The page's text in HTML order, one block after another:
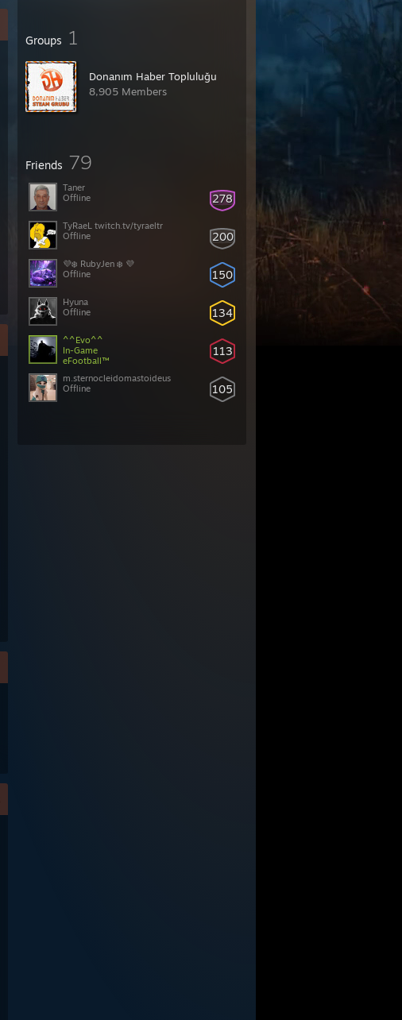
Groups 1
Donanım Haber Topluluğu
8,905 Members
Friends 79
278
Taner
Offline
200
TyRaeL twitch.tv/tyraeltr
Offline
150
💜❄️ RubyJen ❄️ 💜
Offline
134
Hyuna
Offline
113
^^Evo^^
In-Game
eFootball™
105
m.sternocleidomastoideus
Offline